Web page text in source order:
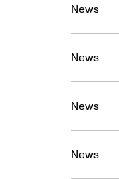
News
News
News
News